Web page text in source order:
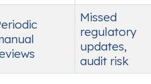
Missed
regulatory
updates,
audit risk